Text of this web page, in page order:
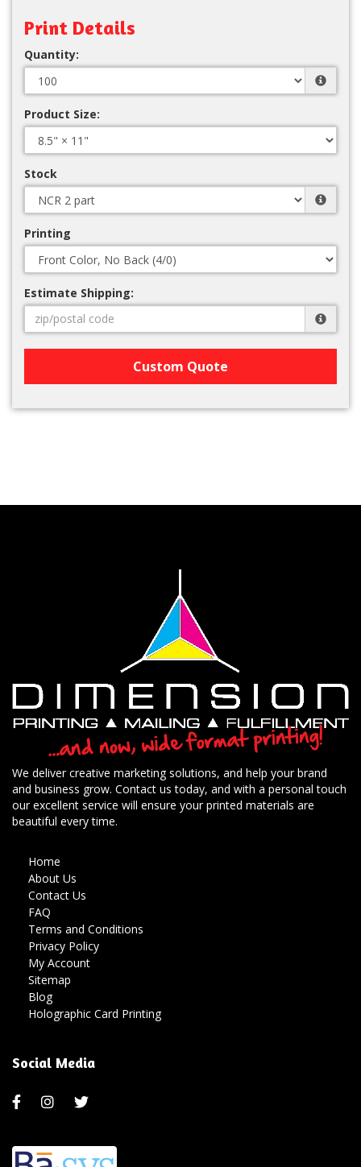
Print Details
Quantity:
Product Size:
Stock
Printing
Estimate Shipping:
Custom Quote
We deliver creative marketing solutions, and help your brand
and business grow. Contact us today, and with a personal touch
our excellent service will ensure your printed materials are
beautiful every time.
Home
About Us
Contact Us
FAQ
Terms and Conditions
Privacy Policy
My Account
Sitemap
Blog
Holographic Card Printing
Social Media